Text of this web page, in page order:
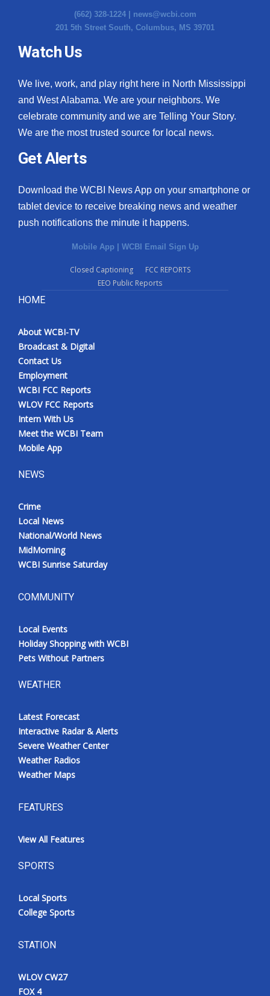
(662) 328-1224 | news@wcbi.com
201 5th Street South, Columbus, MS 39701
Watch Us
We live, work, and play right here in North Mississippi
and West Alabama. We are your neighbors. We
celebrate community and we are Telling Your Story.
We are the most trusted source for local news.
Get Alerts
Download the WCBI News App on your smartphone or
tablet device to receive breaking news and weather
push notifications the minute it happens.
Mobile App | WCBI Email Sign Up
Closed Captioning
FCC REPORTS
EEO Public Reports
HOME
About WCBI-TV
Broadcast & Digital
Contact Us
Employment
WCBI FCC Reports
WLOV FCC Reports
Intern With Us
Meet the WCBI Team
Mobile App
NEWS
Crime
Local News
National/World News
MidMorning
WCBI Sunrise Saturday
COMMUNITY
Local Events
Holiday Shopping with WCBI
Pets Without Partners
WEATHER
Latest Forecast
Interactive Radar & Alerts
Severe Weather Center
Weather Radios
Weather Maps
FEATURES
View All Features
SPORTS
Local Sports
College Sports
STATION
WLOV CW27
FOX 4